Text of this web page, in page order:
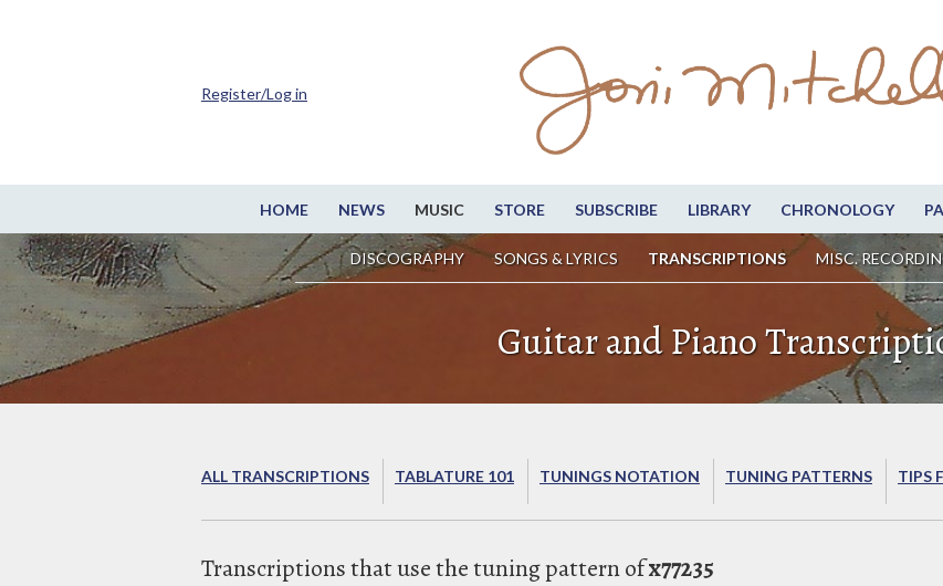
HOME NEWS MUSIC STORE SUBSCRIBE LIBRARY CHRONOLOGY
DISCOGRAPHY SONGS & LYRICS TRANSCRIPTIONS MISC.
Register/Log in
Guitar and Piano
ALL TRANSCRIPTIONS TABLATURE 101 TUNINGS NOTATION TUNING PATTERNS TIPS
Transcriptions that use the tuning pattern ofx77235